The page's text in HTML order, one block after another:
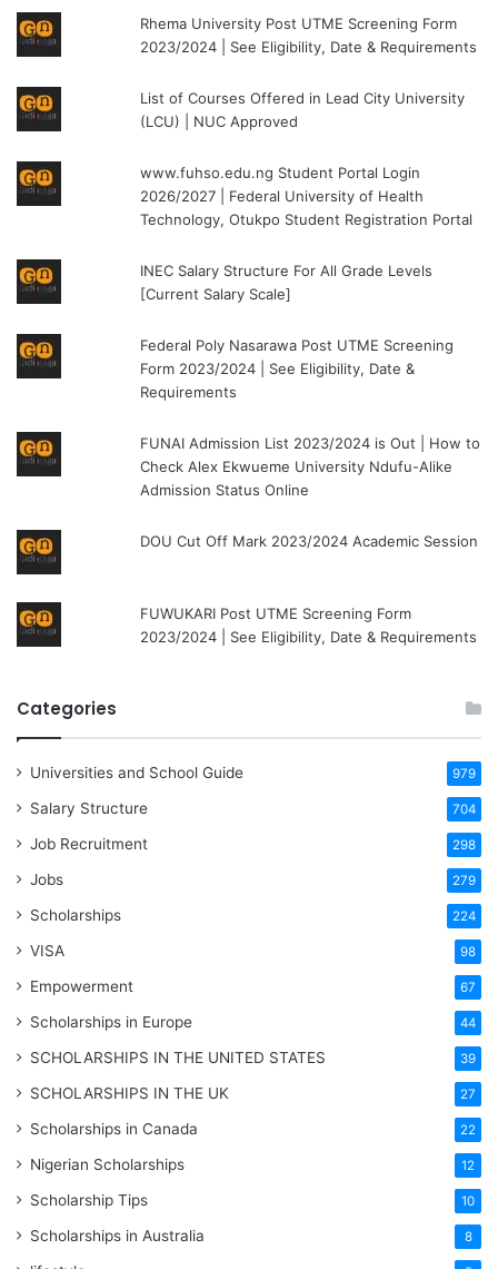
Rhema University Post UTME Screening Form
2023/2024 | See Eligibility, Date & Requirements
List of Courses Offered in Lead City University
(LCU) | NUC Approved
www.fuhso.edu.ng Student Portal Login
2026/2027 | Federal University of Health
Technology, Otukpo Student Registration Portal
INEC Salary Structure For All Grade Levels
[Current Salary Scale]
Federal Poly Nasarawa Post UTME Screening
Form 2023/2024 | See Eligibility, Date &
Requirements
FUNAI Admission List 2023/2024 is Out | How to
Check Alex Ekwueme University Ndufu-Alike
Admission Status Online
DOU Cut Off Mark 2023/2024 Academic Session
FUWUKARI Post UTME Screening Form
2023/2024 | See Eligibility, Date & Requirements
Categories
Universities and School Guide 979
Salary Structure 704
Job Recruitment 298
Jobs 279
Scholarships 224
VISA 98
Empowerment 67
Scholarships in Europe 44
SCHOLARSHIPS IN THE UNITED STATES 39
SCHOLARSHIPS IN THE UK 27
Scholarships in Canada 22
Nigerian Scholarships 12
Scholarship Tips 10
Scholarships in Australia 8